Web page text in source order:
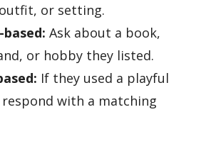
or setting.
Ask about a book,
or hobby they listed.
If they used a playful
with a matching